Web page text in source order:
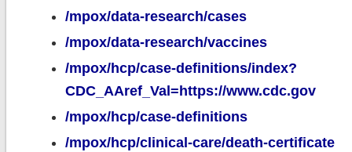
/mpox/data-research/cases
/mpox/data-research/vaccines
/mpox/hcp/case-definitions/index?
CDC_AAref_Val=https://www.cdc.gov
/mpox/hcp/case-definitions
/mpox/hcp/clinical-care/death-certificate